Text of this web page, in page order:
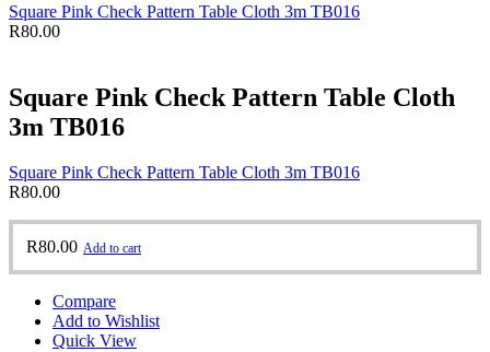
Square Pink Check Pattern Table Cloth 3m TB016
R80.00
Square Pink Check Pattern Table Cloth
3m TB016
Square Pink Check Pattern Table Cloth 3m TB016
R80.00
R80.00 Add to cart
Compare
Add to Wishlist
Quick View